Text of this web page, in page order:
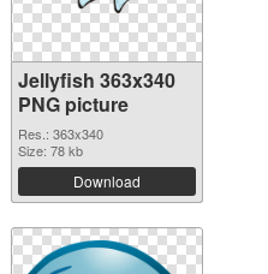
Jellyfish 363x340
PNG picture
Res.: 363x340
Size: 78 kb
Download